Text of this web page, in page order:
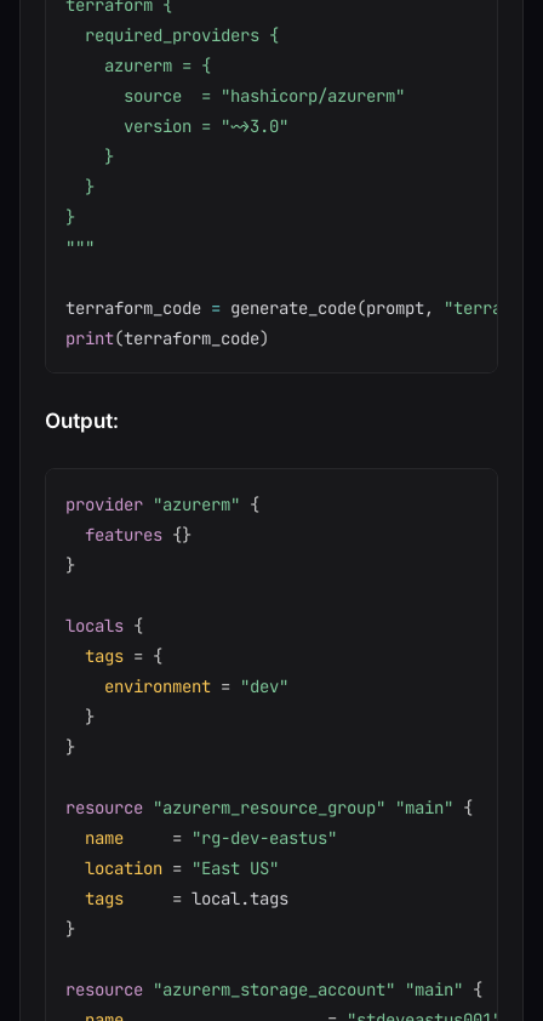
terraform {
  required_providers {
    azurerm = {
      source  = "hashicorp/azurerm"
      version = "~>3.0"
    }
  }
}
"""
terraform_code = generate_code(prompt,
print(terraform_code)
Output:
provider "azurerm" {
features {}
}
locals {
tags = {
environment = "dev"
}
}
resource "azurerm_resource_group" "main" {
name
= "rg-dev-eastus"
location = "East US"
tags
=
}
resource "azurerm_storage_account" "main" {